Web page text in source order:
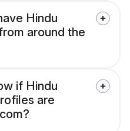
Hindu
around the
if Hindu
are